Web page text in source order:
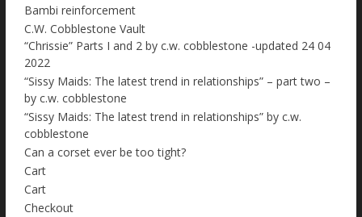
Bambi reinforcement
C.W. Cobblestone Vault
“Chrissie” Parts I and 2 by c.w. cobblestone -updated 24 04
2022
“Sissy Maids: The latest trend in relationships” – part two –
by c.w. cobblestone
“Sissy Maids: The latest trend in relationships” by c.w.
cobblestone
Can a corset ever be too tight?
Cart
Cart
Checkout